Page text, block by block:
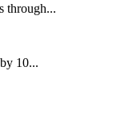
through...
10...